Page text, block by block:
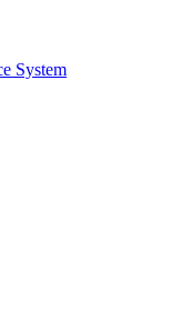
System